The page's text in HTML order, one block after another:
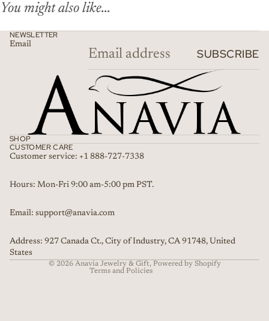
You might also like...
NEWSLETTER
Email
SUBSCRIBE
SHOP
CUSTOMER CARE
Customer service: +1 888-727-7338
Hours: Mon-Fri 9:00 am-5:00 pm PST.
Email: support@anavia.com
Address: 927 Canada Ct., City of Industry, CA 91748, United
States
© 2026 Anavia Jewelry & Gift, Powered by Shopify
Terms and Policies
Refund policy
Terms of service